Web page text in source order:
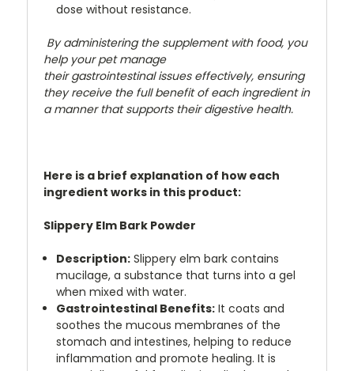
dose without resistance.
By administering the supplement with food, you
help your pet manage
their gastrointestinal issues effectively, ensuring
they receive the full benefit of each ingredient in
a manner that supports their digestive health.
Here is a brief explanation of how each
ingredient works in this product:
Slippery Elm Bark Powder
Description: Slippery elm bark contains
mucilage, a substance that turns into a gel
when mixed with water.
Gastrointestinal Benefits: It coats and
soothes the mucous membranes of the
stomach and intestines, helping to reduce
inflammation and promote healing. It is